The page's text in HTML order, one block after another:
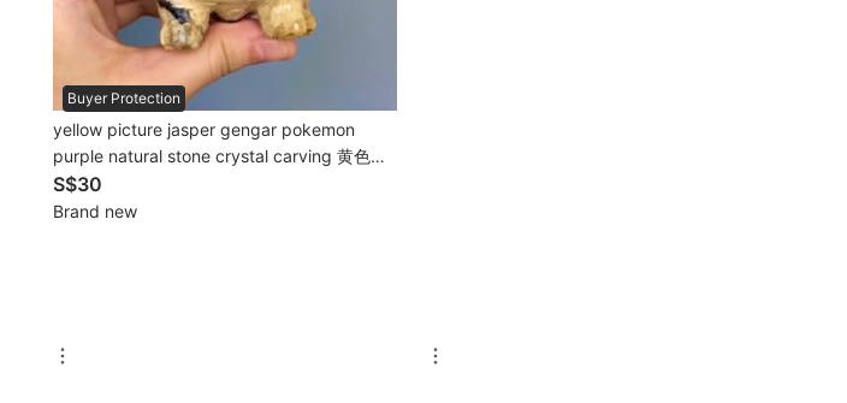
Buyer Protection
yellow picture jasper gengar pokemon
purple natural stone crystal carving 黄色风
景碧玉耿鬼宝可梦紫色天然石水晶雕刻
S$30
Brand new